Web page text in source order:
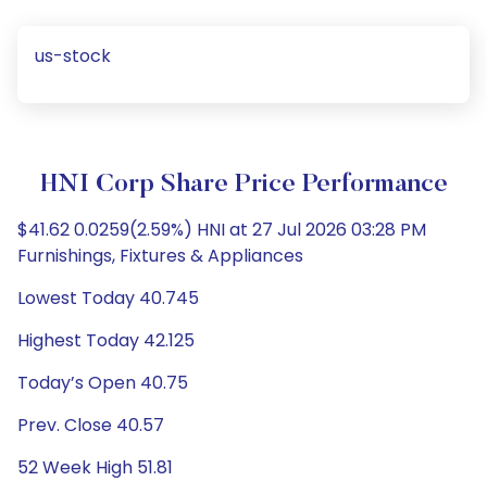
us-stock
HNI Corp Share Price Performance
$41.62 0.0259(2.59%) HNI at 27 Jul 2026 03:28 PM
Furnishings, Fixtures & Appliances
Lowest Today 40.745
Highest Today 42.125
Today’s Open 40.75
Prev. Close 40.57
52 Week High 51.81